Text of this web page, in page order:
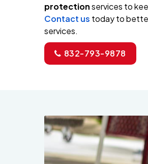
protectionservices to
Contact us today to
services.
832-793-9878